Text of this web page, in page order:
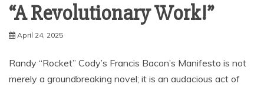
“A Revolutionary Work!”
April 24, 2025
Randy “Rocket” Cody’s Francis Bacon’s Manifesto is not
merely a groundbreaking novel; it is an audacious act of